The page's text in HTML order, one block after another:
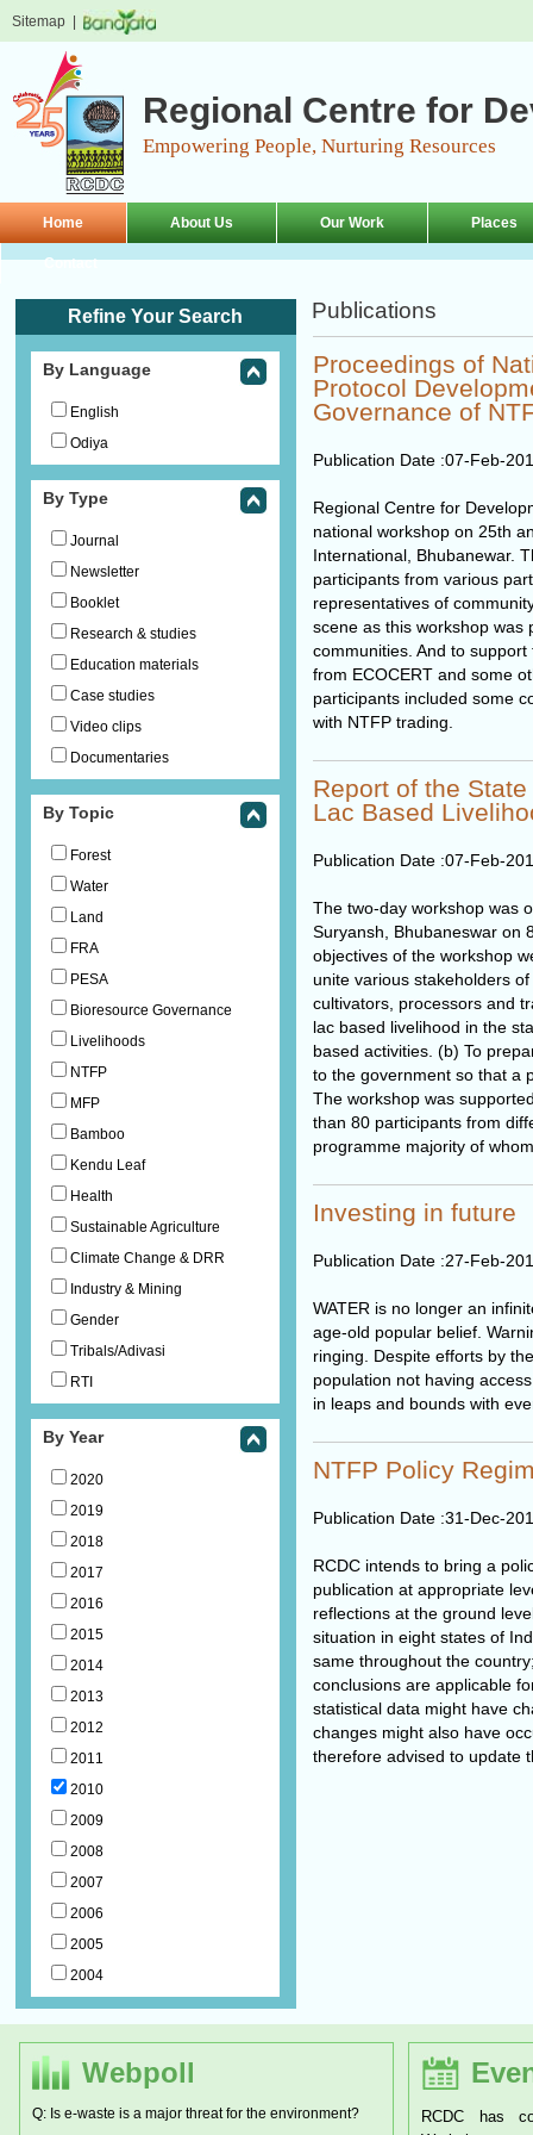
Sitemap
Regional Centre for
Empowering People, Nurturing Resources
Home About Us Our Work Places
Contact
Refine Your Search
By Language
English
Odiya
By Type
Journal
Newsletter
Booklet
Research & studies
Education materials
Case studies
Video clips
Documentaries
By Topic
Forest
Water
Land
FRA
PESA
Bioresource Governance
Livelihoods
NTFP
MFP
Bamboo
Kendu Leaf
Health
Sustainable Agriculture
Climate Change & DRR
Industry & Mining
Gender
Tribals/Adivasi
RTI
By Year
2020
2019
2018
2017
2016
2015
2014
2013
2012
2011
2010
2009
2008
2007
2006
2005
2004
Publications
Proceedings of
Protocol
Governance of
Publication Date :07-Feb-
Regional Centre for
national workshop on 25th
International, Bhubanewar.
participants from various
representatives of
scene as this workshop was
communities. And to
from ECOCERT and some
participants included some
with NTFP trading.
Report of the
Lac Based
Publication Date :07-Feb-
The two-day workshop was
Suryansh, Bhubaneswar on
objectives of the workshop
unite various stakeholders
cultivators, processors and
lac based livelihood in the
based activities. (b) To
to the government so that a
The workshop was
than 80 participants from
programme majority of
Investing in future
Publication Date :27-Feb-
WATER is no longer an
age-old popular belief.
ringing. Despite efforts by
population not having
in leaps and bounds with
NTFP Policy
Publication Date :31-Dec-
RCDC intends to bring a
publication at appropriate
reflections at the ground
situation in eight states of
same throughout the
conclusions are applicable
statistical data might have
changes might also have
therefore advised to update
Webpoll
Q: Is e-waste is a major threat for the environment?
RCDC has conducted a two day NationalRCDC has